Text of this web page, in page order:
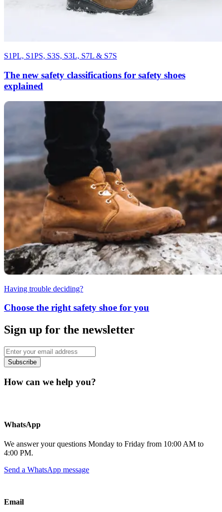
S1PL, S1PS, S3S, S3L, S7L & S7S
The new safety classifications for safety shoes
explained
Having trouble deciding?
Choose the right safety shoe for you
Sign up for the newsletter
Subscribe
How can we help you?
WhatsApp
We answer your questions Monday to Friday from 10:00 AM to
4:00 PM.
Send a WhatsApp message
Email